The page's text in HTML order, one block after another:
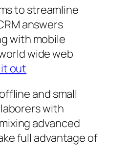
to streamline
answers
with mobile
wide web
out
and small
with
advanced
full advantage of